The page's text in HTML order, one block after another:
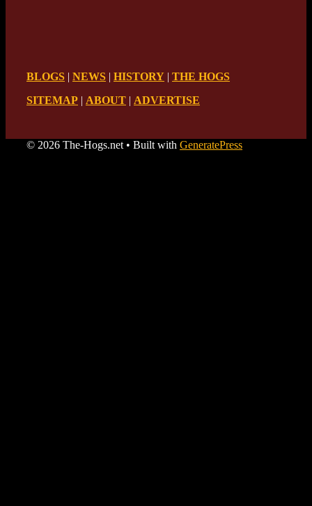
BLOGS | NEWS | HISTORY | THE HOGS
SITEMAP | ABOUT | ADVERTISE
© 2026 The-Hogs.net • Built with GeneratePress